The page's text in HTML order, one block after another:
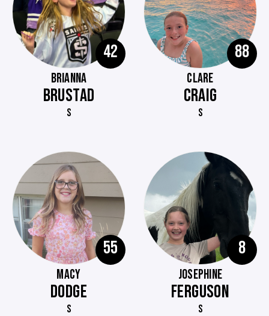
42
BRIANNA
BRUSTAD
S
88
CLARE
CRAIG
S
55
MACY
DODGE
S
8
JOSEPHINE
FERGUSON
S